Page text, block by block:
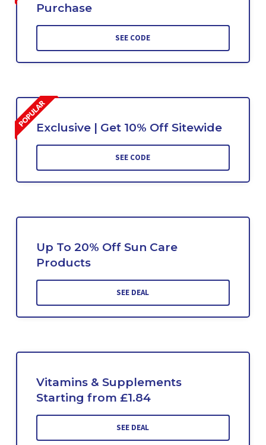
Purchase
SEE CODE
Exclusive | Get 10% Off Sitewide
SEE CODE
Up To 20% Off Sun Care
Products
SEE DEAL
Vitamins & Supplements
Starting from £1.84
SEE DEAL